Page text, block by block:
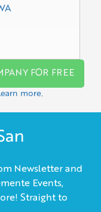
FOR FREE
more.
Newsletter and
Events,
Straight to